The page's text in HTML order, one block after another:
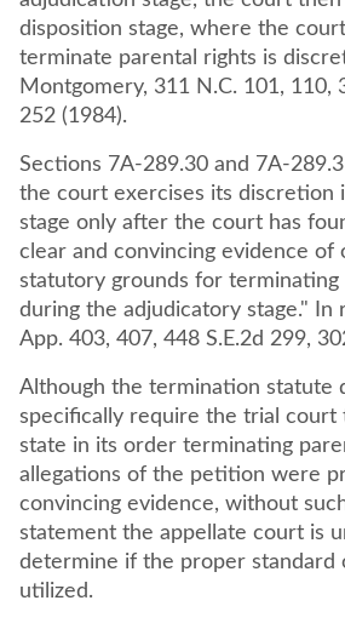
disposition stage, where the
terminate parental rights is
Montgomery, 311 N.C. 101, 110,
252 (1984).
Sections 7A-289.30 and 7A-
the court exercises its discretion
stage only after the court has
clear and convincing evidence of
statutory grounds for terminating
during the adjudicatory stage." In
App. 403, 407, 448 S.E.2d 299,
Although the termination statute
specifically require the trial court
state in its order terminating
allegations of the petition were
convincing evidence, without
statement the appellate court is
determine if the proper standard
utilized.